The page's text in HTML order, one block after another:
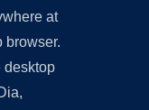
at
browser.
desktop